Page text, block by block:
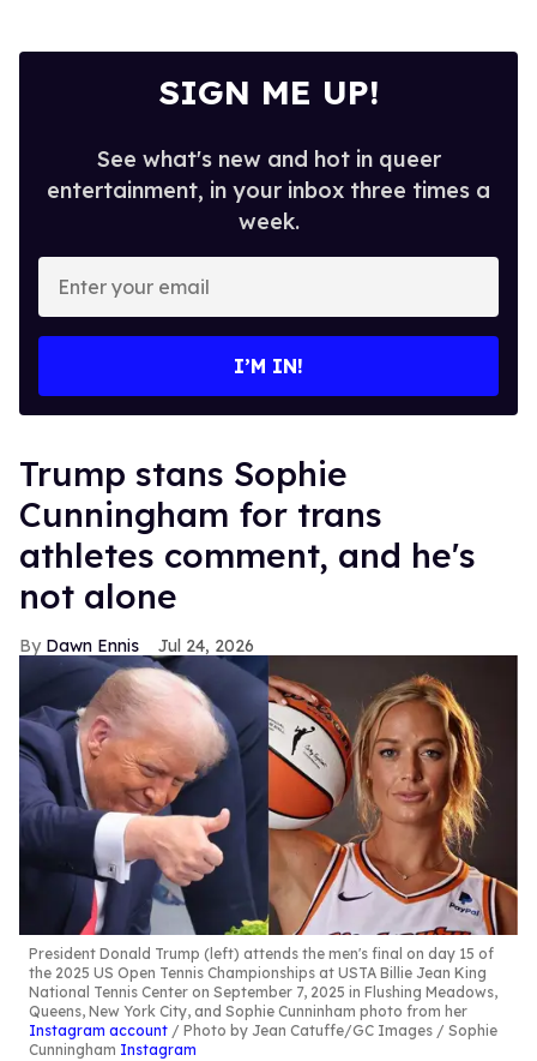
SIGN ME UP!
See what's new and hot in queer
entertainment, in your inbox three times a
week.
your
I’M IN!
Trump stans Sophie
Cunningham for trans
athletes comment, and he's
not alone
Dawn Ennis Jul 24, 2026
President Donald Trump (left) attends the men's final on day 15 of
the 2025 US Open Tennis Championships at USTA Billie Jean King
National Tennis Center on September 7, 2025 in Flushing Meadows,
Queens, New York City, and Sophie Cunninham photo from her
Instagram account
Photo by Jean Catuffe/GC Images / Sophie
Cunningham Instagram